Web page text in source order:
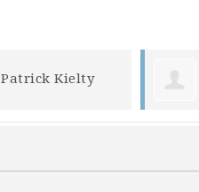
Keith Hargadine